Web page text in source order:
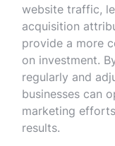
website traffic,
acquisition
provide a more
on investment.
regularly and
businesses can
marketing
results.